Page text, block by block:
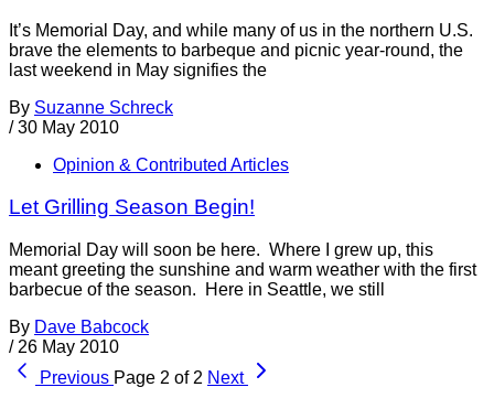
It’s Memorial Day, and while many of us in the northern U.S.
brave the elements to barbeque and picnic year-round, the
last weekend in May signifies the
By Suzanne Schreck
/ 30 May 2010
Opinion & Contributed Articles
Let Grilling Season Begin!
Memorial Day will soon be here. Where I grew up, this
meant greeting the sunshine and warm weather with the first
barbecue of the season. Here in Seattle, we still
By Dave Babcock
/ 26 May 2010
Previous Page 2 of 2 Next